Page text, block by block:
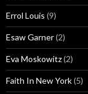
Errol Louis (9)
Esaw Garner(2)
Eva Moskowitz(2)
Faith In New York(5)